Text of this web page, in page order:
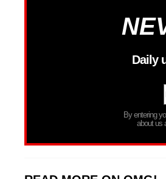
Daily
By entering
about us